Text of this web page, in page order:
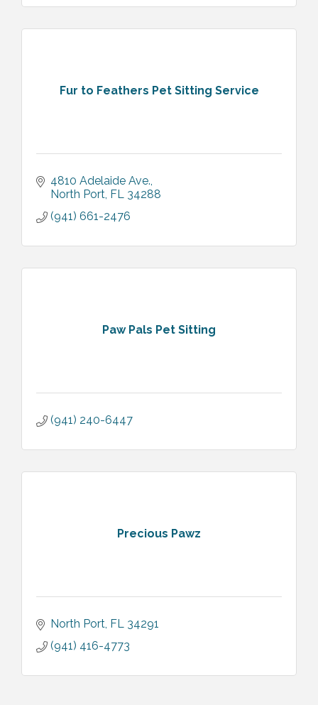
Fur to Feathers Pet Sitting Service
4810 Adelaide Ave.
North Port FL 34288
(941) 661-2476
Paw Pals Pet Sitting
(941) 240-6447
Precious Pawz
North Port FL 34291
(941) 416-4773